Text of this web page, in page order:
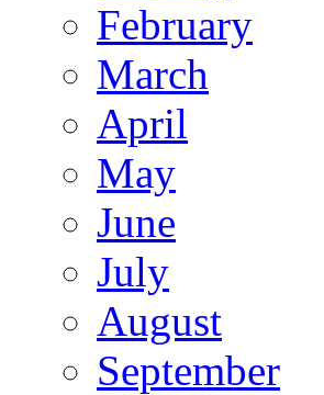
February
March
April
May
June
July
August
September